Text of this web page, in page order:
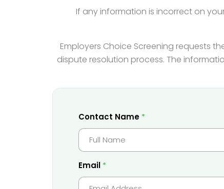
If any information is incorrect on
Employers Choice Screening requests
dispute resolution process. The
C
n
a
c
o
*
Contact Name *
Email *